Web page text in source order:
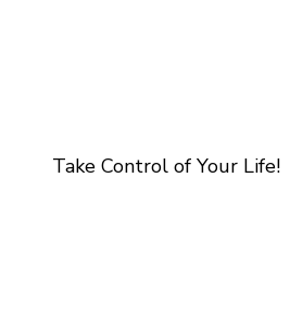
Take Control of Your Life!